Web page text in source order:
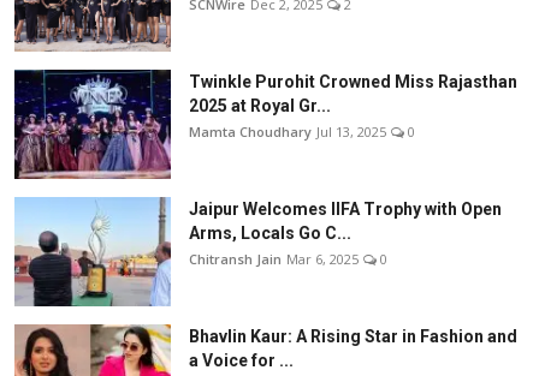
SCNWire Dec 2, 2025 2
Twinkle Purohit Crowned Miss Rajasthan
2025 at Royal Gr...
Mamta Choudhary Jul 13, 2025 0
Jaipur Welcomes IIFA Trophy with Open
Arms, Locals Go C...
Chitransh Jain Mar 6, 2025 0
Bhavlin Kaur: A Rising Star in Fashion and
a Voice for ...